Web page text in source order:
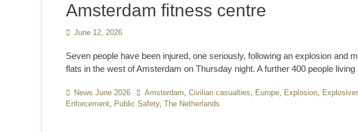
Amsterdam fitness centre
Posted
June 12, 2026
Seven people have been injured, one seriously, following an explosion and
flats in the west of Amsterdam on Thursday night. A further 400 people
Categories
News June 2026 TagsAmsterdam, Civilian casualties, Europe, Explosion,
Enforcement, Public Safety, The Netherlands